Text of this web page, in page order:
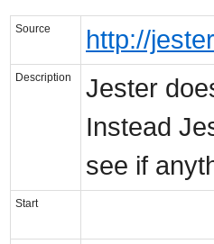
Source http://
Description
Jester
Instead
see if
Start